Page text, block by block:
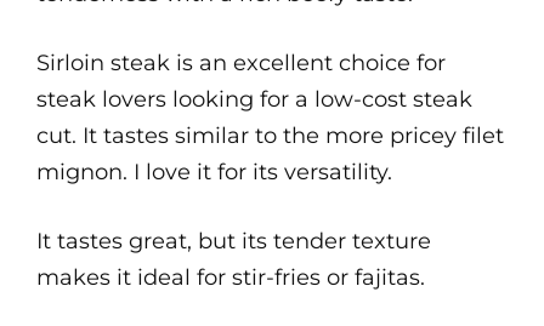
Sirloin steak is an excellent choice for
steak lovers looking for a low-cost steak
cut. It tastes similar to the more pricey filet
mignon. I love it for its versatility.
It tastes great, but its tender texture
makes it ideal for stir-fries or fajitas.